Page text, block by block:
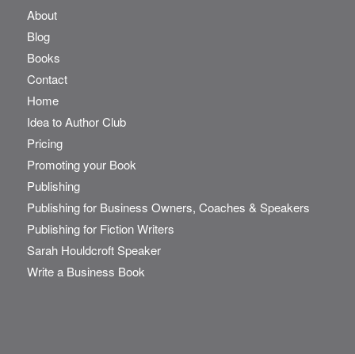
About
Blog
Books
Contact
Home
Idea to Author Club
Pricing
Promoting your Book
Publishing
Publishing for Business Owners, Coaches & Speakers
Publishing for Fiction Writers
Sarah Houldcroft Speaker
Write a Business Book